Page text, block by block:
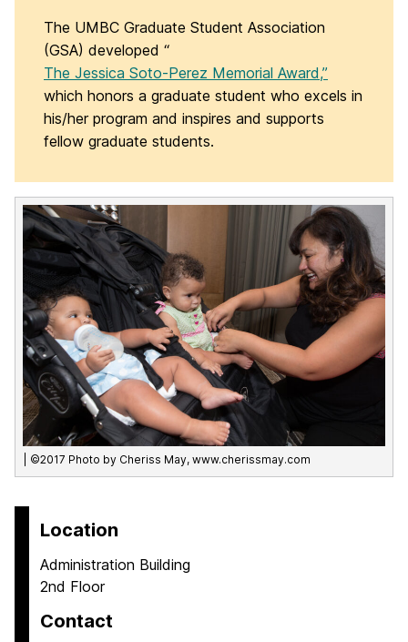
The UMBC Graduate Student Association
(GSA) developed “
The Jessica Soto-Perez Memorial Award,”
which honors a graduate student who excels in
his/her program and inspires and supports
fellow graduate students.
| ©2017 Photo by Cheriss May, www.cherissmay.com
Location
Administration Building
2nd Floor
Contact